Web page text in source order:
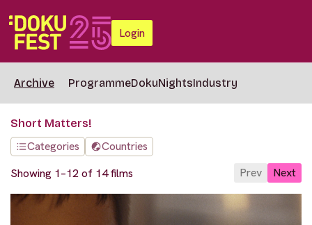
Login
Archive ProgrammeDokuNightsIndustry
Short Matters!
Categories
Countries
Showing 1–12 of 14 films
Prev Next